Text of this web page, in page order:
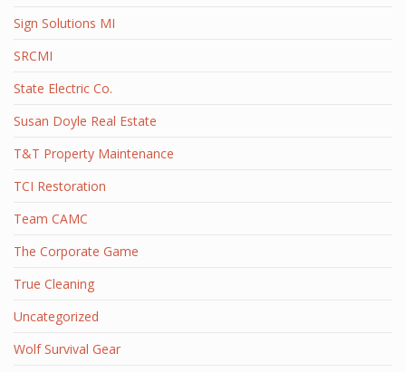
Sign Solutions MI
SRCMI
State Electric Co.
Susan Doyle Real Estate
T&T Property Maintenance
TCI Restoration
Team CAMC
The Corporate Game
True Cleaning
Uncategorized
Wolf Survival Gear